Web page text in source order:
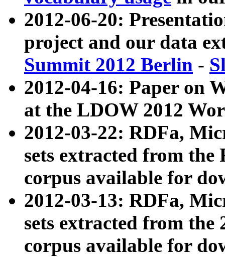
2012-06-20:
project and our data
Summit 2012 Berlin -
2012-04-16: Paper on
at the LDOW 2012
2012-03-22: RDFa,
sets extracted from
corpus available for
2012-03-13: RDFa,
sets extracted from the
corpus available for